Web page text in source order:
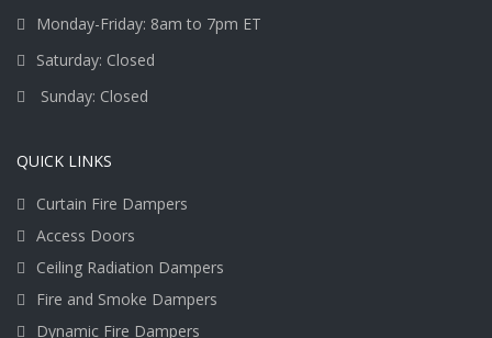
Monday-Friday: 8am to 7pm ET
Saturday: Closed
Sunday: Closed
QUICK LINKS
Curtain Fire Dampers
Access Doors
Ceiling Radiation Dampers
Fire and Smoke Dampers
Dynamic Fire Dampers